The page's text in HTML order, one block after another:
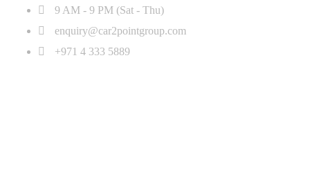
9 AM - 9 PM (Sat - Thu)
enquiry@car2pointgroup.com
+971 4 333 5889